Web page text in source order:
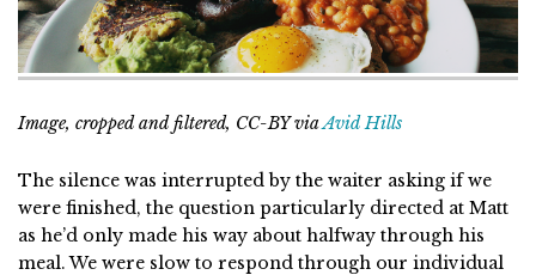
Image, cropped and filtered, CC-BY viaAvid Hills
The silence was interrupted by the waiter asking if we
were finished, the question particularly directed at Matt
as he’d only made his way about halfway through his
meal. We were slow to respond through our individual